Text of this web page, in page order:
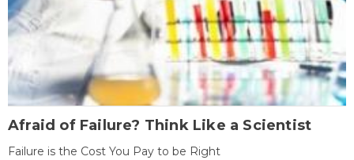
Afraid of Failure? Think Like a Scientist
Failure is the Cost You Pay to be Right